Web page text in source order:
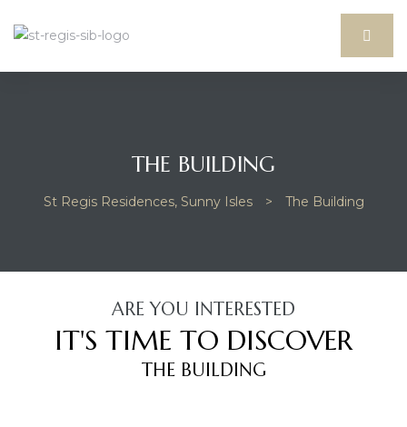
THE BUILDING
St Regis Residences, Sunny Isles > The Building
ARE YOU INTERESTED
IT'S TIME TO DISCOVER
THE BUILDING